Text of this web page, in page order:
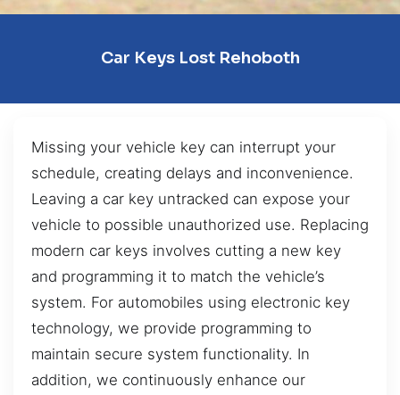
Car Keys Lost Rehoboth
Missing your vehicle key can interrupt your
schedule, creating delays and inconvenience.
Leaving a car key untracked can expose your
vehicle to possible unauthorized use. Replacing
modern car keys involves cutting a new key
and programming it to match the vehicle’s
system. For automobiles using electronic key
technology, we provide programming to
maintain secure system functionality. In
addition, we continuously enhance our